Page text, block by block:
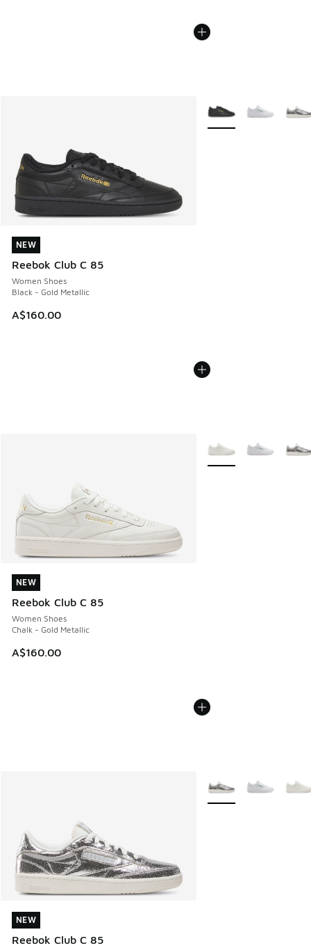
NEW
Reebok Club C 85
Women Shoes
Black - Gold Metallic
A$160.00
NEW
More Colors Available
NEW
Reebok Club C 85
Women Shoes
Chalk - Gold Metallic
A$160.00
NEW
More Colors Available
NEW
Reebok Club C 85
NEW
More Colors Available